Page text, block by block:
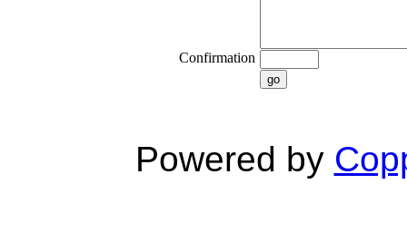
Confirmation
go
Powered by